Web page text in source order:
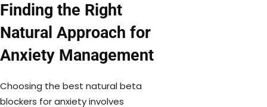
Finding the Right
Natural Approach for
Anxiety Management
Choosing the best natural beta
blockers for anxiety involves